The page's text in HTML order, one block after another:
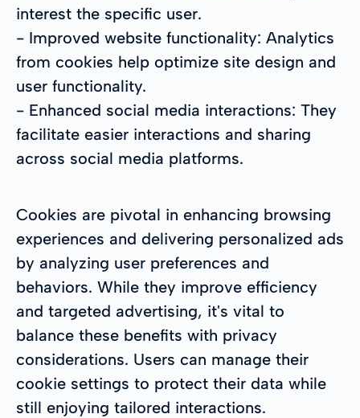
interest the specific user.
- Improved website functionality: Analytics
from cookies help optimize site design and
user functionality.
- Enhanced social media interactions: They
facilitate easier interactions and sharing
across social media platforms.
Cookies are pivotal in enhancing browsing
experiences and delivering personalized ads
by analyzing user preferences and
behaviors. While they improve efficiency
and targeted advertising, it's vital to
balance these benefits with privacy
considerations. Users can manage their
cookie settings to protect their data while
still enjoying tailored interactions.